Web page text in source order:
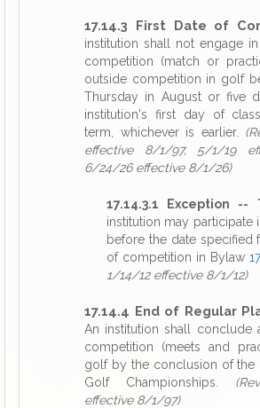
17.14.3 First Date of
institution shall not engage
competition (match or
outside competition in golf
Thursday in August or five
institution's first day of
term, whichever is earlier.
effective 8/1/97, 5/1/19
6/24/26 effective 8/1/26)
17.14.3.1 Exception --
institution may participate
before the date specified
of competition in Bylaw
1/14/12 effective 8/1/12)
17.14.4 End of Regular
An institution shall conclude
competition (meets and
golf by the conclusion of the
Golf Championships.
effective 8/1/97)